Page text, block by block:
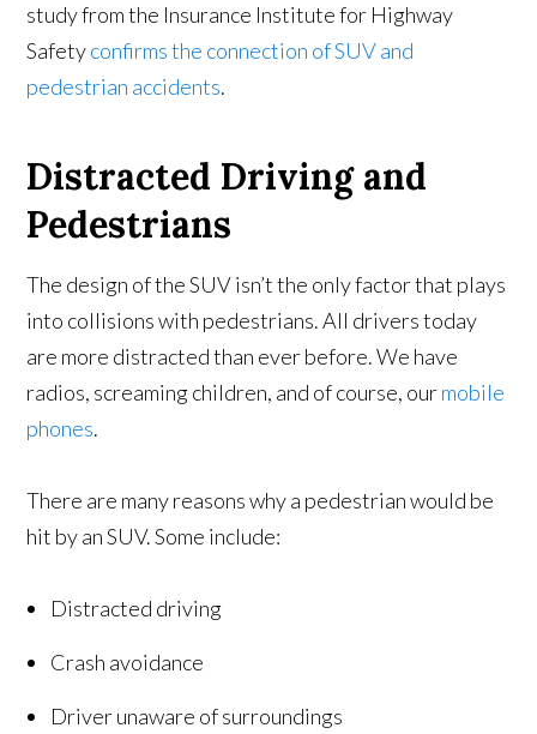
study from the Insurance Institute for Highway
Safetyconfirms the connection of SUV and
pedestrian accidents.
Distracted Driving and
Pedestrians
The design of the SUV isn’t the only factor that plays
into collisions with pedestrians. All drivers today
are more distracted than ever before. We have
radios, screaming children, and of course, ourmobile
phones.
There are many reasons why a pedestrian would be
hit by an SUV. Some include:
Distracted driving
Crash avoidance
Driver unaware of surroundings